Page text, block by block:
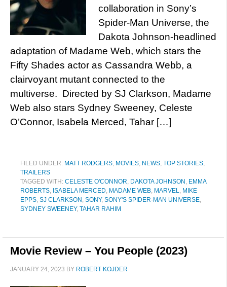
collaboration in Sony’s
Spider-Man Universe, the
Dakota Johnson-headlined
adaptation of Madame Web, which stars the
Fifty Shades actor as Cassandra Webb, a
clairvoyant mutant connected to the
multiverse. Directed by SJ Clarkson, Madame
Web also stars Sydney Sweeney, Celeste
O’Connor, Isabela Merced, Tahar […]
FILED UNDER: MATT RODGERS, MOVIES, NEWS, TOP STORIES,
TRAILERS
TAGGED WITH: CELESTE O'CONNOR, DAKOTA JOHNSON , EMMA
ROBERTS, ISABELA MERCED, MADAME WEB, MARVEL, MIKE
EPPS, SJ CLARKSON , SONY, SONY'S SPIDER-MAN UNIVERSE,
SYDNEY SWEENEY, TAHAR RAHIM
Movie Review – You People (2023)
JANUARY 24, 2023 BY ROBERT KOJDER